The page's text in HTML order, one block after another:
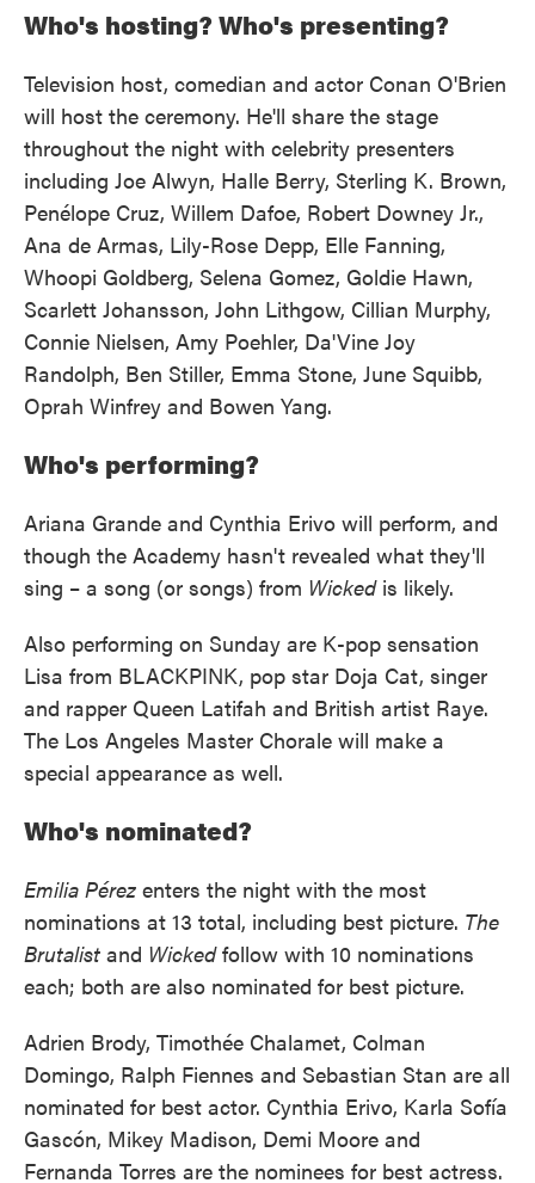
Who's hosting? Who's presenting?
Television host, comedian and actor Conan O'Brien
will host the ceremony. He'll share the stage
throughout the night with celebrity presenters
including Joe Alwyn, Halle Berry, Sterling K. Brown,
Penélope Cruz, Willem Dafoe, Robert Downey Jr.,
Ana de Armas, Lily-Rose Depp, Elle Fanning,
Whoopi Goldberg, Selena Gomez, Goldie Hawn,
Scarlett Johansson, John Lithgow, Cillian Murphy,
Connie Nielsen, Amy Poehler, Da'Vine Joy
Randolph, Ben Stiller, Emma Stone, June Squibb,
Oprah Winfrey and Bowen Yang.
Who's performing?
Ariana Grande and Cynthia Erivo will perform, and
though the Academy hasn't revealed what they'll
sing – a song (or songs) from Wicked is likely.
Also performing on Sunday are K-pop sensation
Lisa from BLACKPINK, pop star Doja Cat, singer
and rapper Queen Latifah and British artist Raye.
The Los Angeles Master Chorale will make a
special appearance as well.
Who's nominated?
Emilia Pérez enters the night with the most
nominations at 13 total, including best picture. The
Brutalist and Wickedfollow with 10 nominations
each; both are also nominated for best picture.
Adrien Brody, Timothée Chalamet, Colman
Domingo, Ralph Fiennes and Sebastian Stan are all
nominated for best actor. Cynthia Erivo, Karla Sofía
Gascón, Mikey Madison, Demi Moore and
Fernanda Torres are the nominees for best actress.